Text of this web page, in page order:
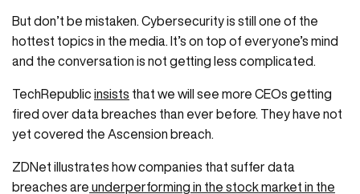
But don’t be mistaken. Cybersecurity is still one of the
hottest topics in the media. It’s on top of everyone’s mind
and the conversation is not getting less complicated.
TechRepublic insists that we will see more CEOs getting
fired over data breaches than ever before. They have not
yet covered the Ascension breach.
ZDNet illustrates how companies that suffer data
breaches are underperforming in the stock market in the